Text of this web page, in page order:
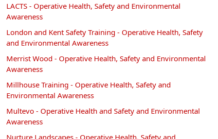
LACTS - Operative Health, Safety and Environmental
Awareness
London and Kent Safety Training - Operative Health, Safety
and Environmental Awareness
Merrist Wood - Operative Health, Safety and Environmental
Awareness
Millhouse Training - Operative Health, Safety and
Environmental Awareness
Multevo - Operative Health and Safety and Environmental
Awareness
Nurture Landscapes - Operative Health, Safety and